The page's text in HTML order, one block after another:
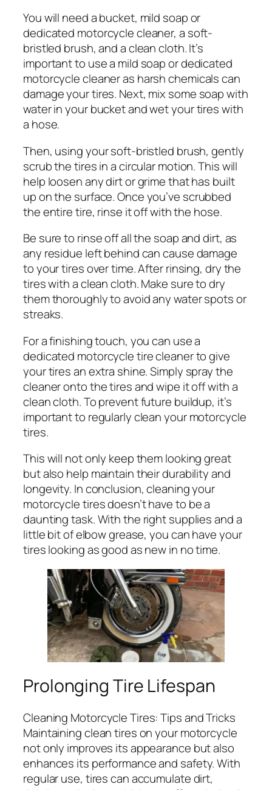
You will need a bucket, mild soap or
dedicated motorcycle cleaner, a soft-
bristled brush, and a clean cloth. It’s
important to use a mild soap or dedicated
motorcycle cleaner as harsh chemicals can
damage your tires. Next, mix some soap with
water in your bucket and wet your tires with
a hose.
Then, using your soft-bristled brush, gently
scrub the tires in a circular motion. This will
help loosen any dirt or grime that has built
up on the surface. Once you’ve scrubbed
the entire tire, rinse it off with the hose.
Be sure to rinse off all the soap and dirt, as
any residue left behind can cause damage
to your tires over time. After rinsing, dry the
tires with a clean cloth. Make sure to dry
them thoroughly to avoid any water spots or
streaks.
For a finishing touch, you can use a
dedicated motorcycle tire cleaner to give
your tires an extra shine. Simply spray the
cleaner onto the tires and wipe it off with a
clean cloth. To prevent future buildup, it’s
important to regularly clean your motorcycle
tires.
This will not only keep them looking great
but also help maintain their durability and
longevity. In conclusion, cleaning your
motorcycle tires doesn’t have to be a
daunting task. With the right supplies and a
little bit of elbow grease, you can have your
tires looking as good as new in no time.
Prolonging Tire Lifespan
Cleaning Motorcycle Tires: Tips and Tricks
Maintaining clean tires on your motorcycle
not only improves its appearance but also
enhances its performance and safety. With
regular use, tires can accumulate dirt,